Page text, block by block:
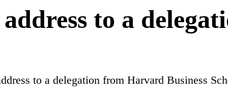
to a
to a delegation from Harvard Business